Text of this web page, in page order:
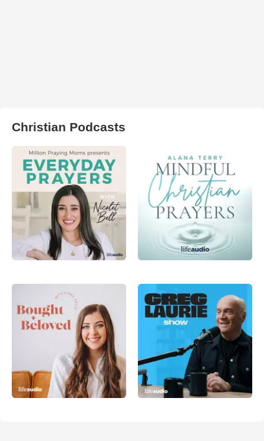
Christian Podcasts